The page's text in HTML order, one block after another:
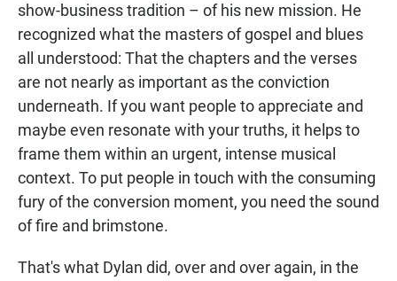
show-business tradition – of his new mission. He
recognized what the masters of gospel and blues
all understood: That the chapters and the verses
are not nearly as important as the conviction
underneath. If you want people to appreciate and
maybe even resonate with your truths, it helps to
frame them within an urgent, intense musical
context. To put people in touch with the consuming
fury of the conversion moment, you need the sound
of fire and brimstone.
That's what Dylan did, over and over again, in the